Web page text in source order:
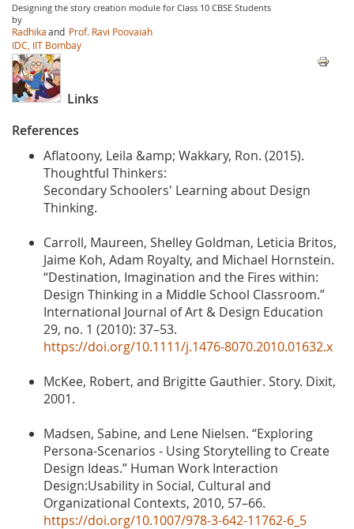
Designing the story creation module for Class 10 CBSE Students
by
Radhikaand Prof. Ravi Poovaiah
IDC, IIT Bombay
Links
References
Aflatoony, Leila &amp; Wakkary, Ron. (2015).
Thoughtful Thinkers:
Secondary Schoolers' Learning about Design
Thinking.
Carroll, Maureen, Shelley Goldman, Leticia Britos,
Jaime Koh, Adam Royalty, and Michael Hornstein.
“Destination, Imagination and the Fires within:
Design Thinking in a Middle School Classroom.”
International Journal of Art & Design Education
29, no. 1 (2010): 37–53.
https://doi.org/10.1111/j.1476-8070.2010.01632.x
McKee, Robert, and Brigitte Gauthier. Story. Dixit,
2001.
Madsen, Sabine, and Lene Nielsen. “Exploring
Persona-Scenarios - Using Storytelling to Create
Design Ideas.” Human Work Interaction
Design:Usability in Social, Cultural and
Organizational Contexts, 2010, 57–66.
https://doi.org/10.1007/978-3-642-11762-6_5